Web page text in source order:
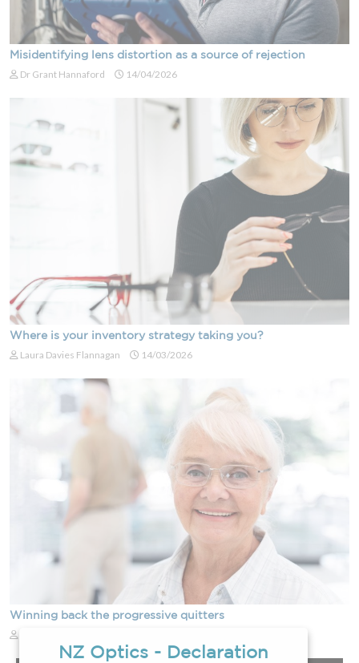
NZ Optics - Declaration
Misidentifying lens distortion as a source of rejection
Dr Grant Hannaford 14/04/2026
Where is your inventory strategy taking you?
Laura Davies Flannagan 14/03/2026
Winning back the progressive quitters